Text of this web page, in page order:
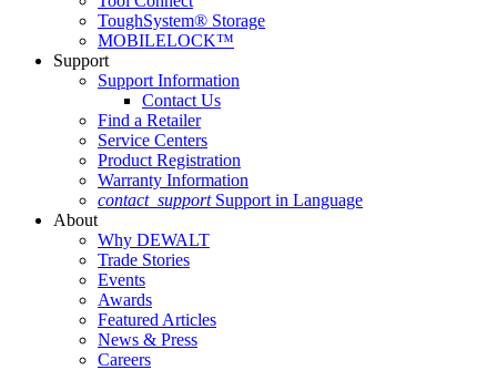
ToughSystem® Storage
MOBILELOCK™
Support
Support Information
Contact Us
Find a Retailer
Service Centers
Product Registration
Warranty Information
contact_support Support in Language
About
Why DEWALT
Trade Stories
Events
Awards
Featured Articles
News & Press
Careers